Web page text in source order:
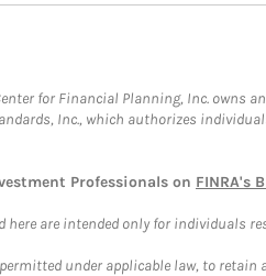
for Financial Planning, Inc. owns
Inc., which authorizes
Professionals on FINRA's
here are intended only for individuals
under applicable law, to